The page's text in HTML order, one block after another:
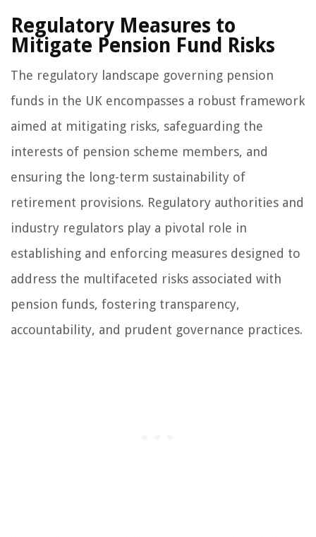
Regulatory Measures to
Mitigate Pension Fund Risks
The regulatory landscape governing pension
funds in the UK encompasses a robust framework
aimed at mitigating risks, safeguarding the
interests of pension scheme members, and
ensuring the long-term sustainability of
retirement provisions. Regulatory authorities and
industry regulators play a pivotal role in
establishing and enforcing measures designed to
address the multifaceted risks associated with
pension funds, fostering transparency,
accountability, and prudent governance practices.